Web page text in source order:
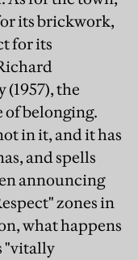
its brickwork,
for its
(1957), the
of belonging.
in it, and it has
and spells
announcing
zones in
what happens
"vitally